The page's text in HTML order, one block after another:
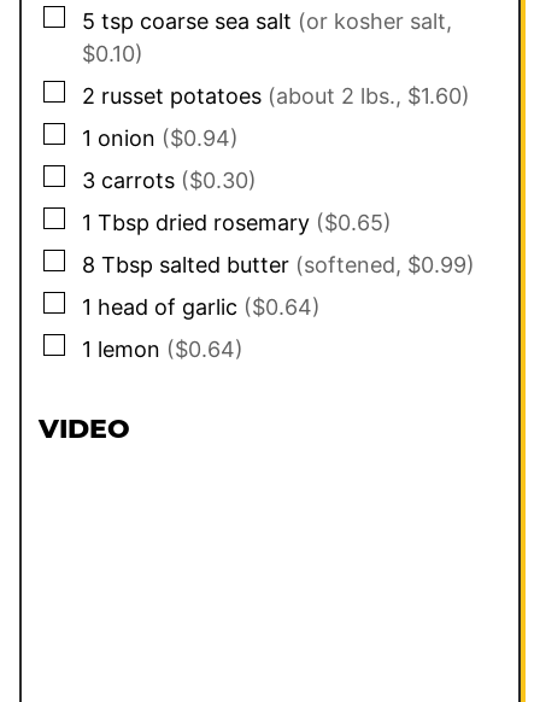
▢
5 tsp coarse sea salt (or kosher salt,
$0.10)
▢
2 russet potatoes (about 2 lbs., $1.60)
▢
1 onion ($0.94)
▢
3 carrots ($0.30)
▢
1 Tbsp dried rosemary ($0.65)
▢
8 Tbsp salted butter (softened, $0.99)
▢
1 head of garlic ($0.64)
▢
1 lemon ($0.64)
VIDEO